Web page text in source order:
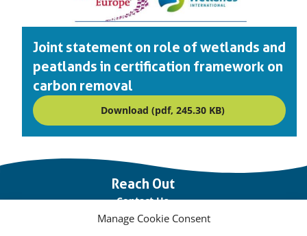
Manage Cookie Consent
Joint statement on role of wetlands and
peatlands in certification framework on
carbon removal
Download (pdf, 245.30 KB)
links
Reach Out
Contact Us
Vacancies